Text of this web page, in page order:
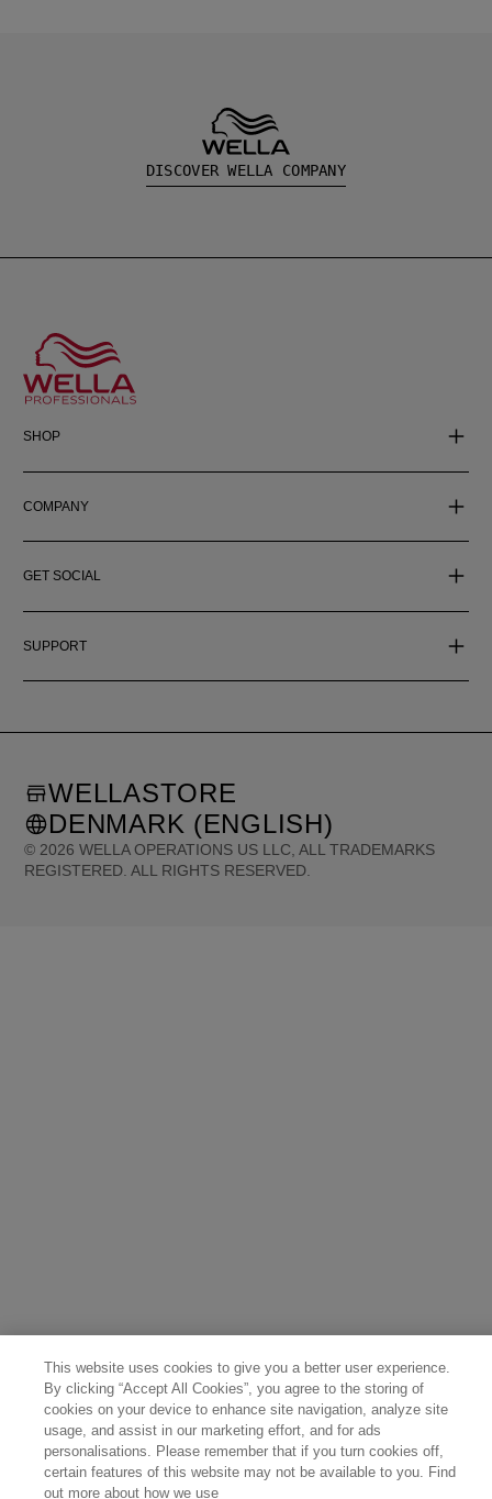
DISCOVER WELLA COMPANY
SHOP
COMPANY
GET SOCIAL
SUPPORT
© 2026 WELLA OPERATIONS US LLC, ALL TRADEMARKS
REGISTERED. ALL RIGHTS RESERVED.
WELLASTORE
DENMARK (ENGLISH)
This website uses cookies to give you a better user experience.
By clicking “Accept All Cookies”, you agree to the storing of
cookies on your device to enhance site navigation, analyze site
usage, and assist in our marketing effort, and for ads
personalisations. Please remember that if you turn cookies off,
certain features of this website may not be available to you. Find
out more about how we use